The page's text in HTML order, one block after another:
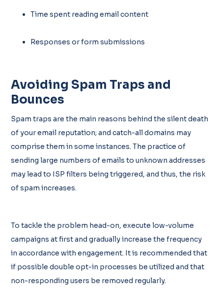
Time spent reading email content
Responses or form submissions
Avoiding Spam Traps and
Bounces
Spam traps are the main reasons behind the silent death
of your email reputation; and catch-all domains may
comprise them in some instances. The practice of
sending large numbers of emails to unknown addresses
may lead to ISP filters being triggered, and thus, the risk
of spam increases.
To tackle the problem head-on, execute low-volume
campaigns at first and gradually increase the frequency
in accordance with engagement. It is recommended that
if possible double opt-in processes be utilized and that
non-responding users be removed regularly.